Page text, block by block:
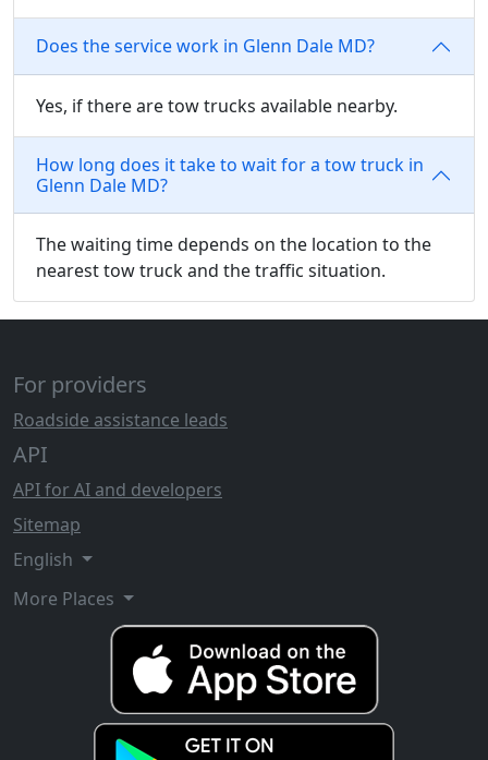
Does the service work in Glenn Dale MD?
Yes, if there are tow trucks available nearby.
How long does it take to wait for a tow truck in
Glenn Dale MD?
The waiting time depends on the location to the
nearest tow truck and the traffic situation.
For providers
Roadside assistance leads
API
API for AI and developers
Sitemap
English
More Places